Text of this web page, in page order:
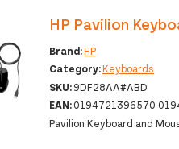
HP Pavilion
Brand:HP
Category:Keyboards
SKU:9DF28AA#ABD
EAN:0194721396570
Pavilion Keyboard and